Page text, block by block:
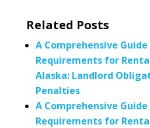
Related Posts
A Comprehensive
Requirements for
Alaska: Landlord
Penalties
A Comprehensive
Requirements for